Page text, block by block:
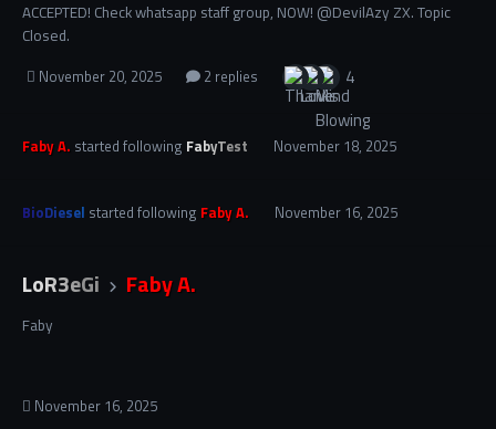
ACCEPTED! Check whatsapp staff group, NOW! @DevilAzy ZX. Topic
Closed.
November 20, 2025
2 replies 4
Faby A. started following FabyTest November 18, 2025
BioDiesel started following Faby A. November 16, 2025
LoR3eGi Faby A.
Faby
November 16, 2025